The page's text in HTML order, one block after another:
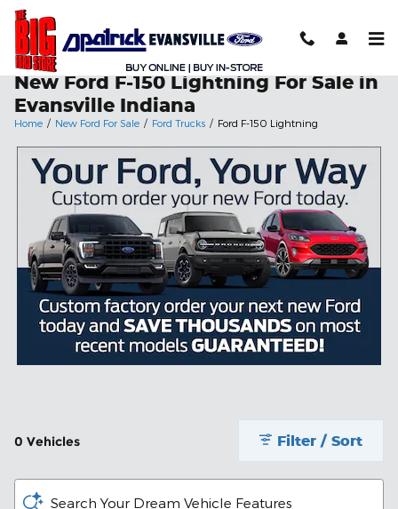
Skip to main content
New Ford F-150 Lightning For Sale in
Evansville Indiana
Home / New Ford For Sale / Ford Trucks / Ford F-150 Lightning
0 Vehicles Filter / Sort
Search Your Dream Vehicle Features